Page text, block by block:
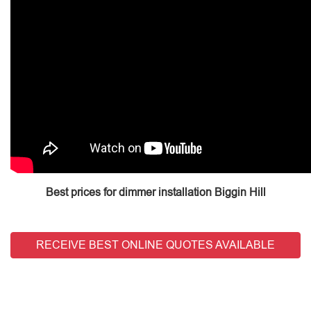
Best prices for dimmer installation Biggin Hill
RECEIVE BEST ONLINE QUOTES AVAILABLE